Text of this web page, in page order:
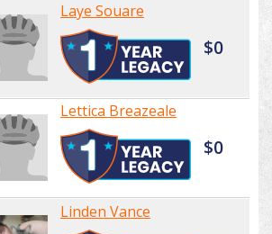
Laye Souare
$0
Lettica Breazeale
$0
Linden Vance